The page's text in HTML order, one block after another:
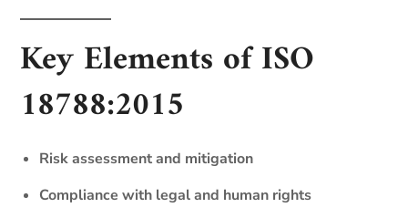
Key Elements of ISO
18788:2015
Risk assessment and mitigation
Compliance with legal and human rights